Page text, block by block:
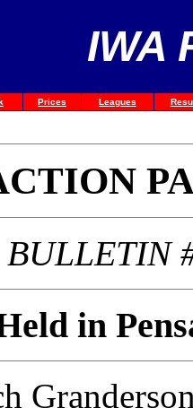
IWA
Prices Leagues
BULLETIN
in